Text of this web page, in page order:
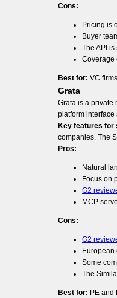
Cons:
Pricing is
Buyer
The API
Coverage
Best for: VC
Grata
Grata is a private
platform interface
Key features for
companies. The
Pros:
Natural
Focus on
G2
MCP
Cons:
G2
European
Some
The
Best for: PE and